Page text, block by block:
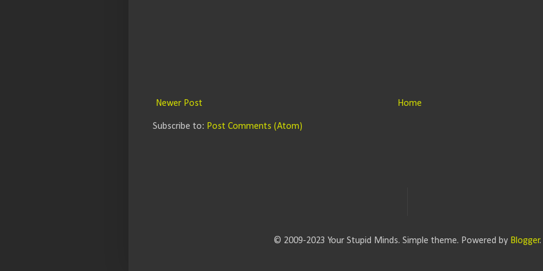
Newer Post Home
Subscribe to: Post Comments (Atom)
© 2009-2023 Your Stupid Minds. Simple theme. Powered by Blogger.